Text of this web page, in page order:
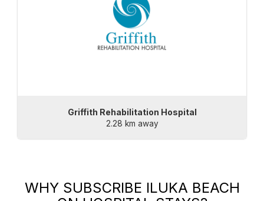
Griffith Rehabilitation Hospital
2.28 km away
WHY SUBSCRIBE ILUKA BEACH